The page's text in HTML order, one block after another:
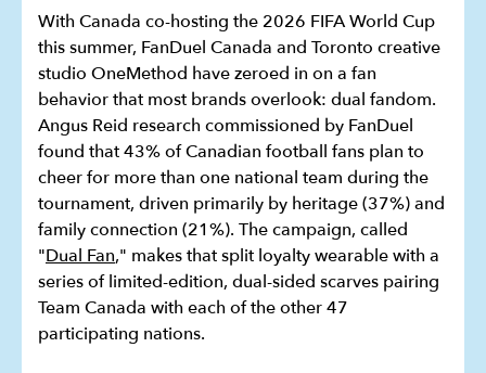
With Canada co-hosting the 2026 FIFA World Cup
this summer, FanDuel Canada and Toronto creative
studio OneMethod have zeroed in on a fan
behavior that most brands overlook: dual fandom.
Angus Reid research commissioned by FanDuel
found that 43% of Canadian football fans plan to
cheer for more than one national team during the
tournament, driven primarily by heritage (37%) and
family connection (21%). The campaign, called
"Dual Fan," makes that split loyalty wearable with a
series of limited-edition, dual-sided scarves pairing
Team Canada with each of the other 47
participating nations.